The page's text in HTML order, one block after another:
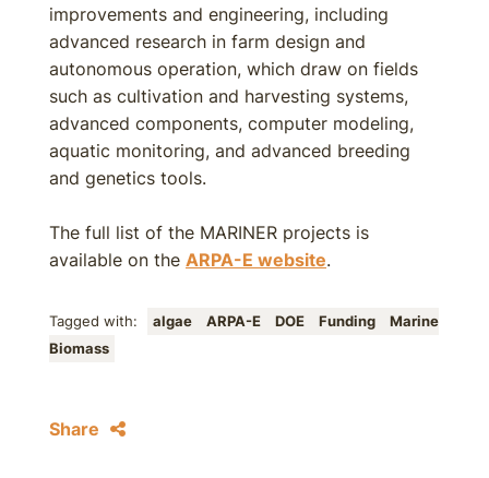
improvements and engineering, including
advanced research in farm design and
autonomous operation, which draw on fields
such as cultivation and harvesting systems,
advanced components, computer modeling,
aquatic monitoring, and advanced breeding
and genetics tools.
The full list of the MARINER projects is
available on the ARPA-E website.
Tagged with: algae ARPA-E DOE Funding
Marine
Biomass
Share